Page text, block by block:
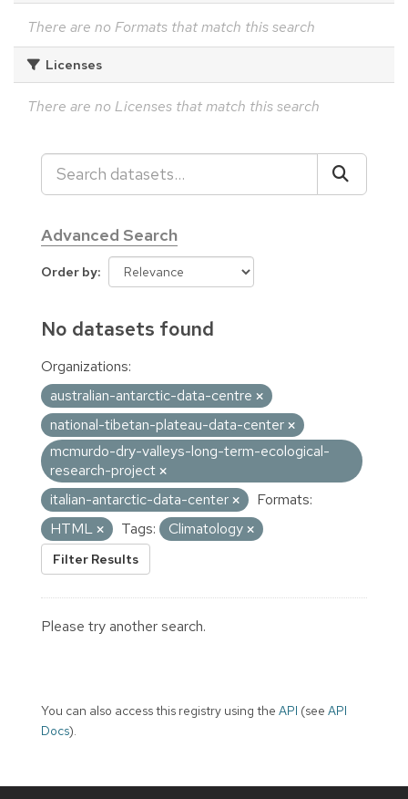
There are no Formats that match this search
Licenses
There are no Licenses that match this search
Advanced Search
Order by
No datasets found
Organizations:
australian-antarctic-data-centre
national-tibetan-plateau-data-center
mcmurdo-dry-valleys-long-term-ecological-
research-project
italian-antarctic-data-center
Formats:
HTML
Tags: Climatology
Filter Results
Please try another search.
You can also access this registry using the API (see API
Docs).